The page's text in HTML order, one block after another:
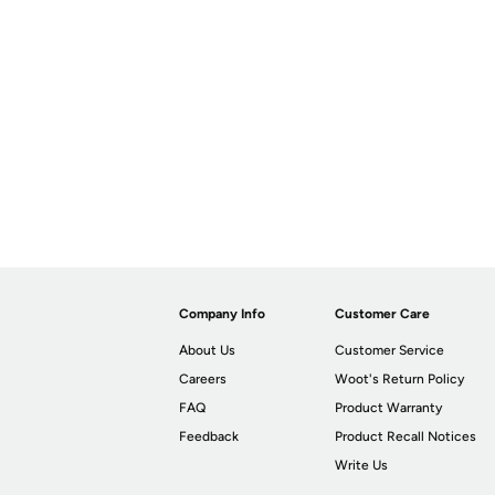
Company Info
About Us
Careers
FAQ
Feedback
Customer Care
Customer Service
Woot's Return Policy
Product Warranty
Product Recall Notices
Write Us